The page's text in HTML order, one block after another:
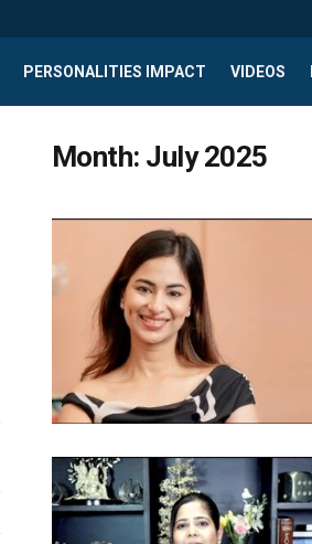
PERSONALITIES IMPACT VIDEOS
Month: July 2025